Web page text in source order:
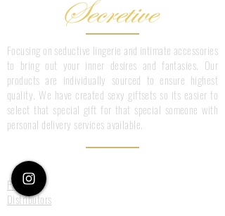
Focusing on seductive lingerie and intimate accessories
to bring out your inner desires and fantasies. Our
products are individually sourced to ensure highest
quality. We have created sexy giftsets so its easier to
select that special gift for that special someone with
personal delivery services available.
Press
Distributors